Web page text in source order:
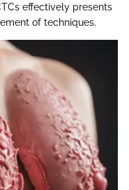
effectively presents
of techniques.